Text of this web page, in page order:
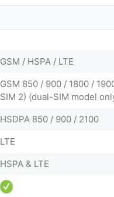
GSM / HSPA / LTE
GSM 850 / 900 / 1800 /
SIM 2) (dual-SIM model
HSDPA 850 / 900 / 2100
LTE
HSPA & LTE